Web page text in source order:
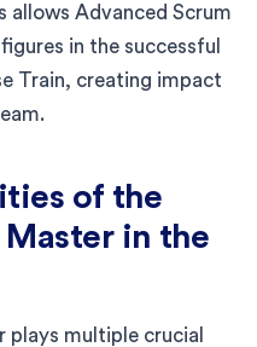
allows Advanced Scrum
in the successful
Train, creating impact
of the
in the
plays multiple crucial